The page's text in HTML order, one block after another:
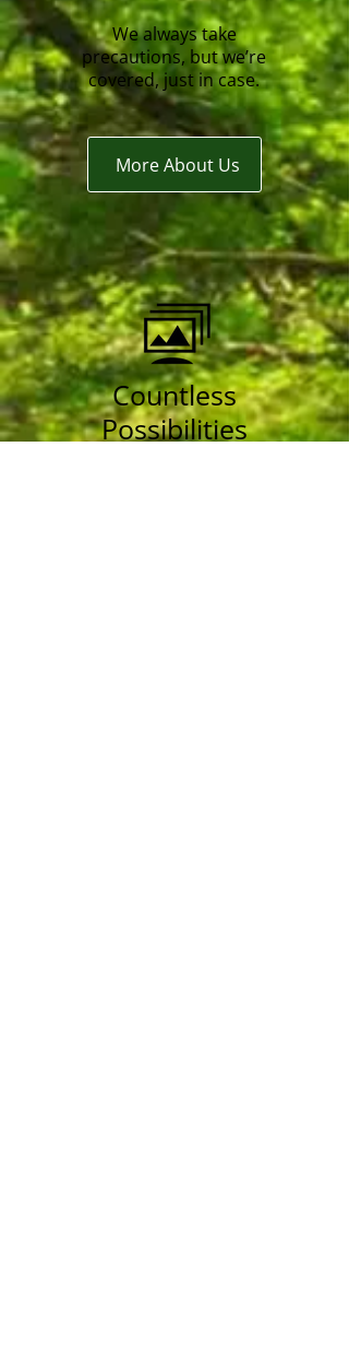
We always take
precautions, but we’re
covered, just in case.
More About Us
Countless
Possibilities